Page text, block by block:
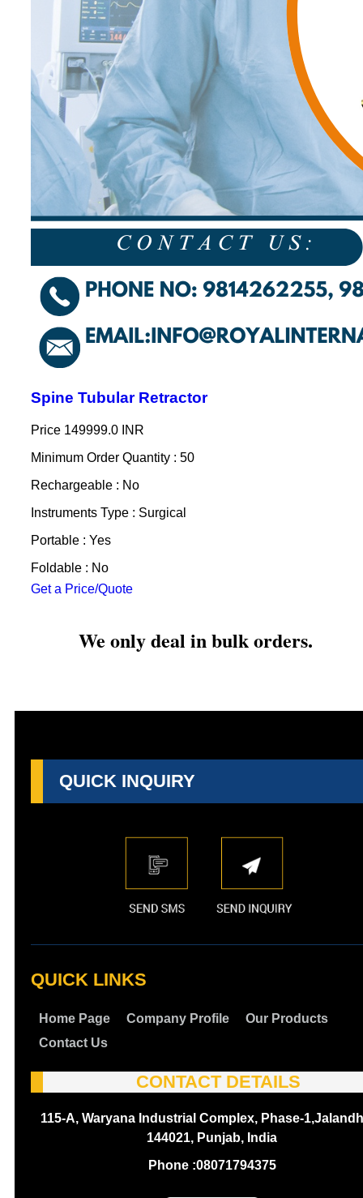
Spine Tubular Retractor
Price 149999.0 INR
Minimum Order Quantity : 50
Rechargeable : No
Instruments Type : Surgical
Portable : Yes
Foldable : No
Get a Price/Quote
We only deal in bulk orders.
QUICK INQUIRY
QUICK LINKS
Home Page Company Profile
Our Products
Contact Us
CONTACT DETAILS
115-A, Waryana Industrial Complex, Phase-
144021, Punjab, India
Phone :08071794375